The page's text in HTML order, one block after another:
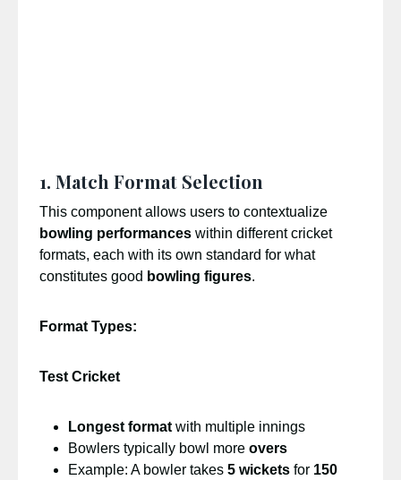
1. Match Format Selection
This component allows users to contextualize
bowling performances within different cricket
formats, each with its own standard for what
constitutes good bowling figures.
Format Types:
Test Cricket
Longest format with multiple innings
Bowlers typically bowl more overs
Example: A bowler takes 5 wickets for 150